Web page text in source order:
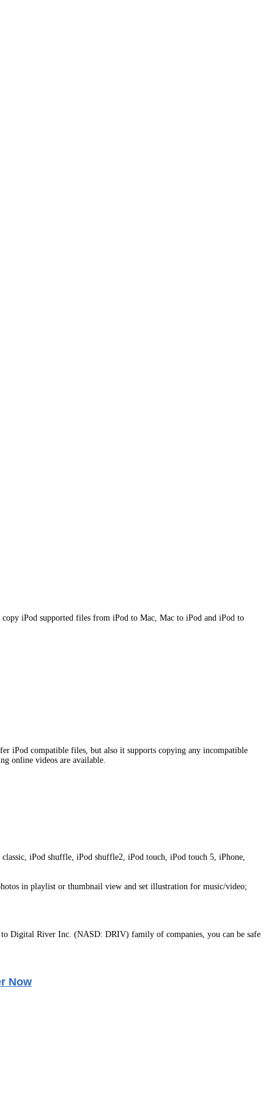
iPod supported files from iPod to Mac, Mac to iPod and iPod to
iPod compatible files, but also it supports copying any incompatible
online videos are available.
iPod shuffle, iPod shuffle2, iPod touch, iPod touch 5, iPhone,
in playlist or thumbnail view and set illustration for music/video;
Digital River Inc. (NASD: DRIV) family of companies, you can be safe
Now